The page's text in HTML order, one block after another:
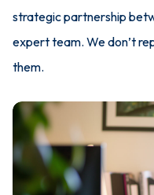
strategic partnership
expert team. We don’t
them.